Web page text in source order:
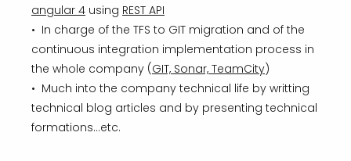
angular 4 using REST API
• In charge of the TFS to GIT migration and of the
continuous integration implementation process in
the whole company (GIT, Sonar, TeamCity)
• Much into the company technical life by writting
technical blog articles and by presenting technical
formations...etc.